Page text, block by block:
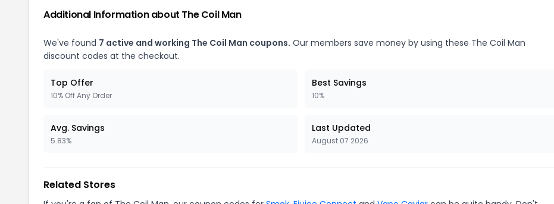
Additional Information about The Coil Man
We've found 7 active and working The Coil Man coupons. Our members save money by using these The Coil Man
discount codes at the checkout.
Top Offer
10% Off Any Order
Best Savings
10%
Avg. Savings
5.83%
Last Updated
August 07 2026
Related Stores